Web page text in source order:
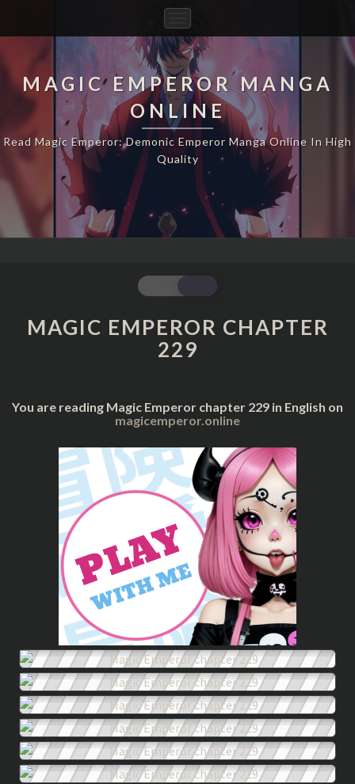
Navigation
MAGIC EMPEROR MANGA
ONLINE
Read Magic Emperor: Demonic Emperor Manga Online In High
Quality
MAGIC
EMPEROR
CHAPTER
229
MAGIC EMPEROR CHAPTER
229
You are reading Magic Emperor chapter 229 in English on
magicemperor.online